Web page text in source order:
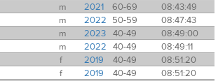
m 2021 60-69
08:43:49
m 2022 50-59
08:47:43
m 2023 40-49
08:49:00
m 2022 40-49
08:49:11
f 2019 40-49
08:51:20
f 2019 40-49
08:51:20